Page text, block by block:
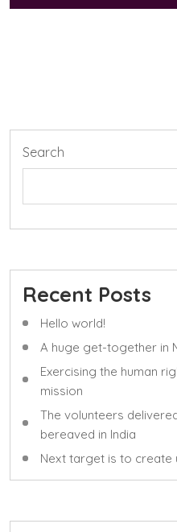
Search
Recent Posts
Hello world!
A huge get-together in
Exercising the human
mission
The volunteers
bereaved in India
Next target is to create